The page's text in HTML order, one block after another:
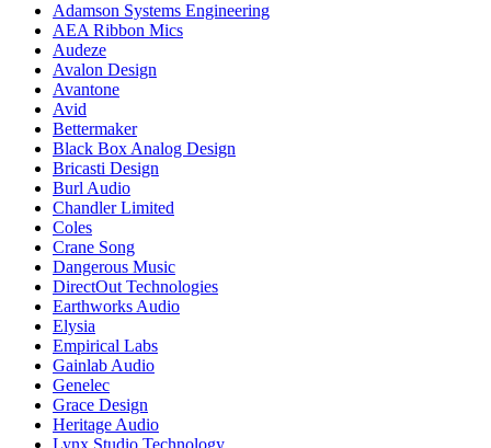
Adamson Systems Engineering
AEA Ribbon Mics
Audeze
Avalon Design
Avantone
Avid
Bettermaker
Black Box Analog Design
Bricasti Design
Burl Audio
Chandler Limited
Coles
Crane Song
Dangerous Music
DirectOut Technologies
Earthworks Audio
Elysia
Empirical Labs
Gainlab Audio
Genelec
Grace Design
Heritage Audio
Lynx Studio Technology